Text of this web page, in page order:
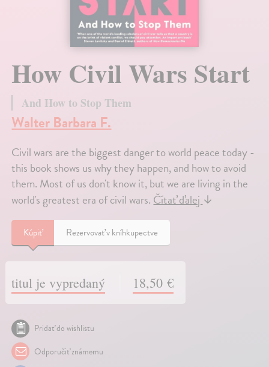
How Civil Wars Start
And How to Stop Them
Walter Barbara F.
Civil wars are the biggest danger to world peace today -
this book shows us why they happen, and how to avoid
them. Most of us don't know it, but we are living in the
world's greatest era of civil wars.Čítať ďalej↓
Kúpiť Rezervovať v kníhkupectve
titul je vypredaný 18,50 €
Pridať do wishlistu
Odporučiť známemu